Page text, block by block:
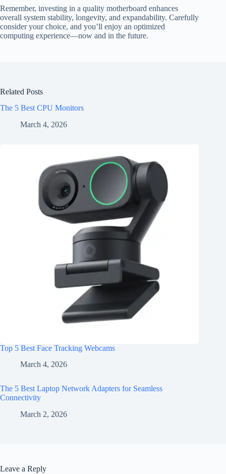
Remember, investing in a quality motherboard enhances
overall system stability, longevity, and expandability. Carefully
consider your choice, and you’ll enjoy an optimized
computing experience—now and in the future.
Related Posts
The 5 Best CPU Monitors
March 4, 2026
Top 5 Best Face Tracking Webcams
March 4, 2026
The 5 Best Laptop Network Adapters for Seamless
Connectivity
March 2, 2026
Leave a Reply